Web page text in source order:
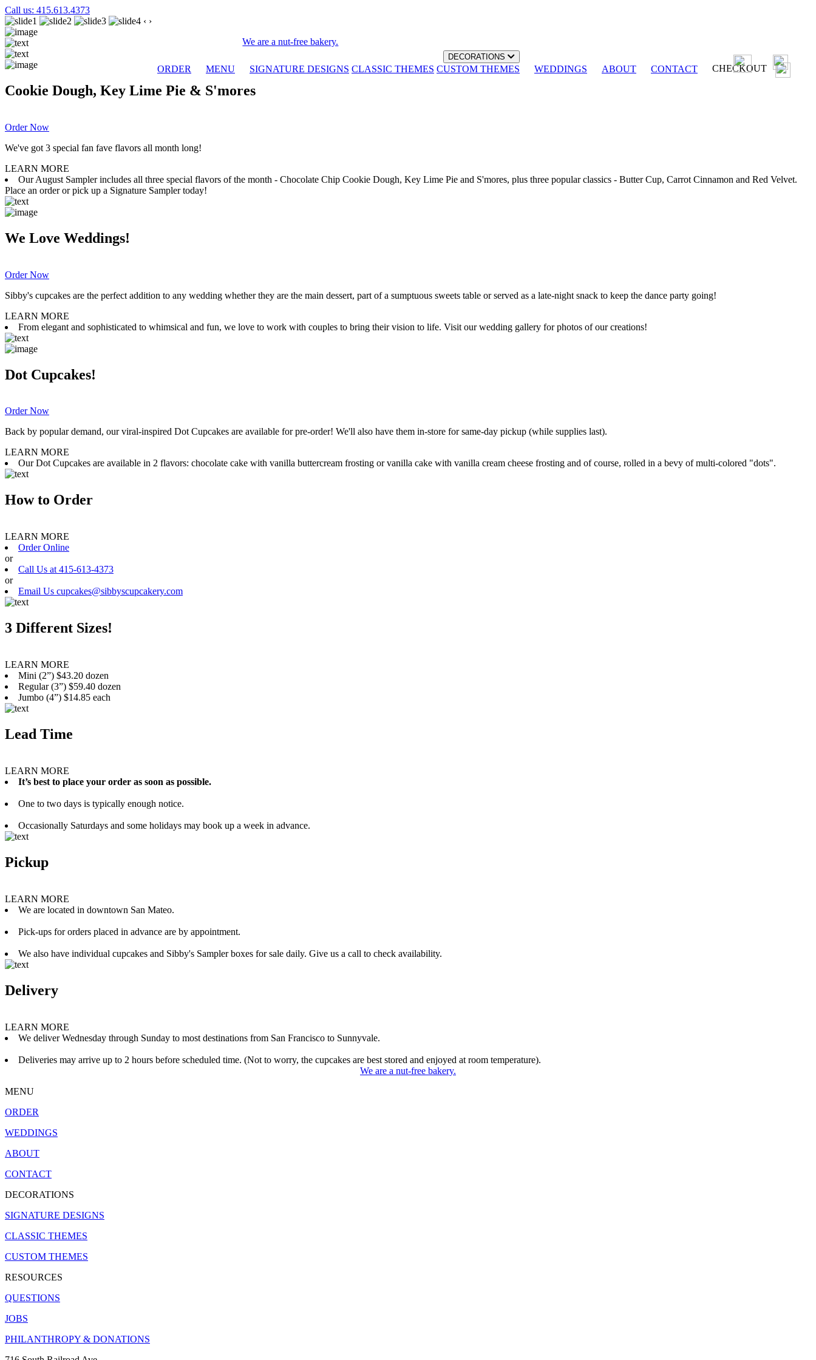
Call us: 415.613.4373
We are a nut-free bakery.
ORDER MENU
DECORATIONS
SIGNATURE DESIGNS CLASSIC THEMES CUSTOM THEMES WEDDINGS ABOUT CONTACT CHECKOUT
‹ ›
Cookie Dough, Key Lime Pie & S'mores
Order Now
We've got 3 special fan fave flavors all month long!
LEARN MORE
Our August Sampler includes all three special flavors of the month - Chocolate Chip Cookie Dough, Key Lime Pie and S'mores, plus three popular classics - Butter Cup, Carrot Cinnamon and Red Velvet.
Place an order or pick up a Signature Sampler today!
We Love Weddings!
Order Now
Sibby's cupcakes are the perfect addition to any wedding whether they are the main dessert, part of a sumptuous sweets table or served as a late-night snack to keep the dance party going!
LEARN MORE
From elegant and sophisticated to whimsical and fun, we love to work with couples to bring their vision to life. Visit our wedding gallery for photos of our creations!
Dot Cupcakes!
Order Now
Back by popular demand, our viral-inspired Dot Cupcakes are available for pre-order! We'll also have them in-store for same-day pickup (while supplies last).
LEARN MORE
Our Dot Cupcakes are available in 2 flavors: chocolate cake with vanilla buttercream frosting or vanilla cake with vanilla cream cheese frosting and of course, rolled in a bevy of multi-colored "dots".
How to Order
LEARN MORE
Order Online
or
Call Us at 415-613-4373
or
Email Us cupcakes@sibbyscupcakery.com
3 Different Sizes!
LEARN MORE
Mini (2”) $43.20 dozen
Regular (3”) $59.40 dozen
Jumbo (4”) $14.85 each
Lead Time
LEARN MORE
It’s best to place your order as soon as possible.
One to two days is typically enough notice.
Occasionally Saturdays and some holidays may book up a week in advance.
Pickup
LEARN MORE
We are located in downtown San Mateo.
Pick-ups for orders placed in advance are by appointment.
We also have individual cupcakes and Sibby's Sampler boxes for sale daily. Give us a call to check availability.
Delivery
LEARN MORE
We deliver Wednesday through Sunday to most destinations from San Francisco to Sunnyvale.
Deliveries may arrive up to 2 hours before scheduled time. (Not to worry, the cupcakes are best stored and enjoyed at room temperature).
We are a nut-free bakery.
MENU
ORDER
WEDDINGS
ABOUT
CONTACT
DECORATIONS
SIGNATURE DESIGNS
CLASSIC THEMES
CUSTOM THEMES
RESOURCES
QUESTIONS
JOBS
PHILANTHROPY & DONATIONS